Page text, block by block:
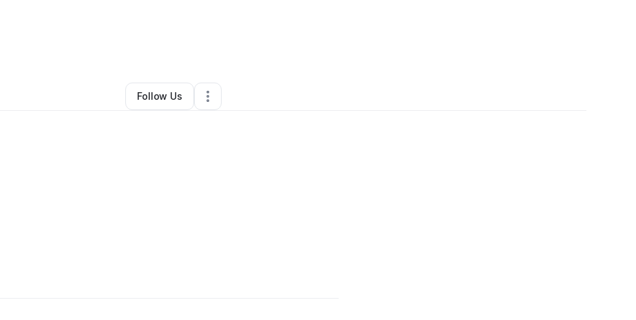
Alexandria Alliesha-tewaesha••Boulder ,CO •
Follow Us